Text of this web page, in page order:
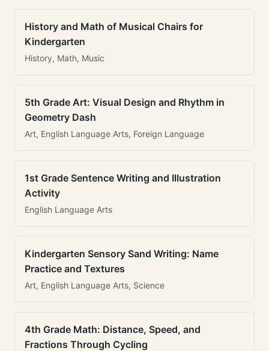
History and Math of Musical Chairs for
Kindergarten
History, Math, Music
5th Grade Art: Visual Design and Rhythm in
Geometry Dash
Art, English Language Arts, Foreign Language
1st Grade Sentence Writing and Illustration
Activity
English Language Arts
Kindergarten Sensory Sand Writing: Name
Practice and Textures
Art, English Language Arts, Science
4th Grade Math: Distance, Speed, and
Fractions Through Cycling